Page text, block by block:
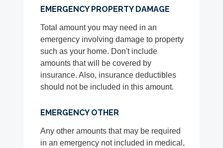
EMERGENCY PROPERTY DAMAGE
Total amount you may need in an
emergency involving damage to property
such as your home. Don't include
amounts that will be covered by
insurance. Also, insurance deductibles
should not be included in this amount.
EMERGENCY OTHER
Any other amounts that may be required
in an emergency not included in medical,